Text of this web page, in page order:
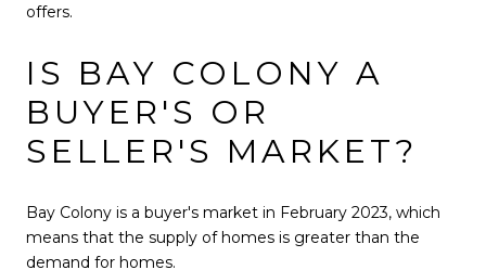
offers.
IS BAY COLONY A
BUYER'S OR
SELLER'S MARKET?
Bay Colony is a buyer's market in February 2023, which
means that the supply of homes is greater than the
demand for homes.